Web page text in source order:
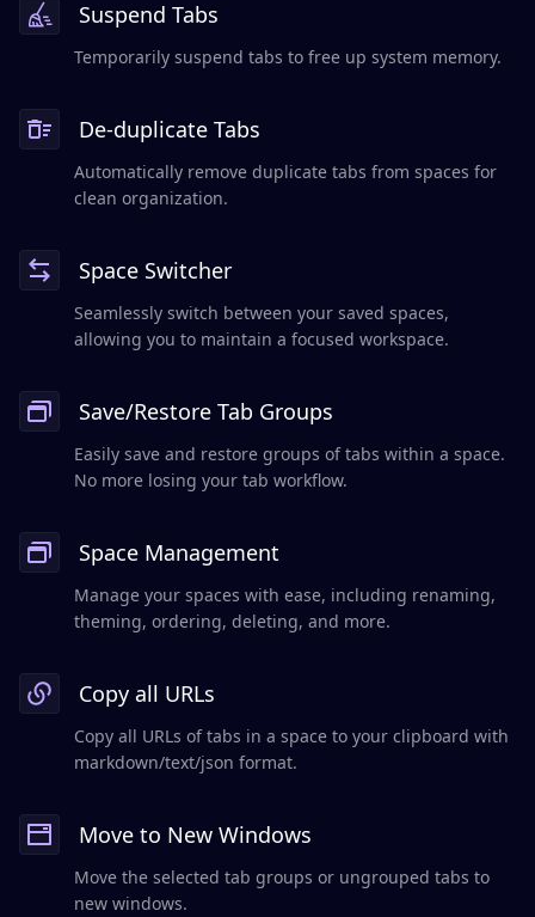
Suspend Tabs
Temporarily suspend tabs to free up system memory.
De-duplicate Tabs
Automatically remove duplicate tabs from spaces for
clean organization.
Space Switcher
Seamlessly switch between your saved spaces,
allowing you to maintain a focused workspace.
Save/Restore Tab Groups
Easily save and restore groups of tabs within a space.
No more losing your tab workflow.
Space Management
Manage your spaces with ease, including renaming,
theming, ordering, deleting, and more.
Copy all URLs
Copy all URLs of tabs in a space to your clipboard with
markdown/text/json format.
Move to New Windows
Move the selected tab groups or ungrouped tabs to
new windows.